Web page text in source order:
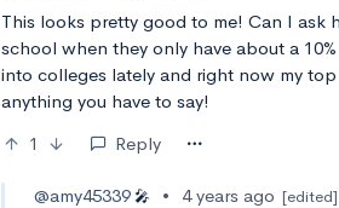
This looks pretty good to me! Can I ask
school when they only have about a
into colleges lately and right now my
anything you have to say!
1
Reply
@amy45339🎤 • 4 years ago [edited]